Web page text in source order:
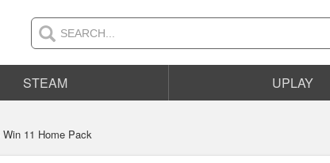
STEAM UPLAY
11 Home Pack